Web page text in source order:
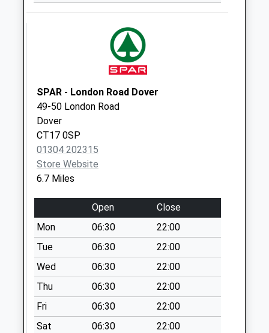
Lees Lift
Collections Today
Collection:07:00
Westcliff Gardens
No More
Collections Today
Weekday Last
Collection:09:00
Collection:07:00
Cheriton Avenue
No More
Collections Today
Weekday Last
Collection:09:00
Saturday Last
Collection:07:00
SPAR - London Road Dover
49-50 London Road
Dover
CT17 0SP
01304 202315
Store Website
6.7 Miles
Open
Close
Mon
06:30
22:00
Tue
06:30
22:00
Wed
06:30
22:00
Thu
06:30
22:00
Fri
06:30
22:00
Sat
06:30
22:00